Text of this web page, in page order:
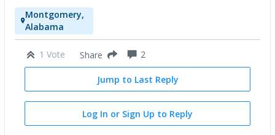
Montgomery,
Alabama
1 Vote Share 2
Jump to Last Reply
Log In or Sign Up to Reply